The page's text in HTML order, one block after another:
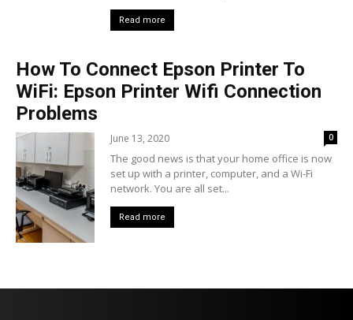
Read more
How To Connect Epson Printer To
WiFi: Epson Printer Wifi Connection
Problems
June 13, 2020 0
The good news is that your home office is now
set up with a printer, computer, and a Wi-Fi
network. You are all set...
Read more